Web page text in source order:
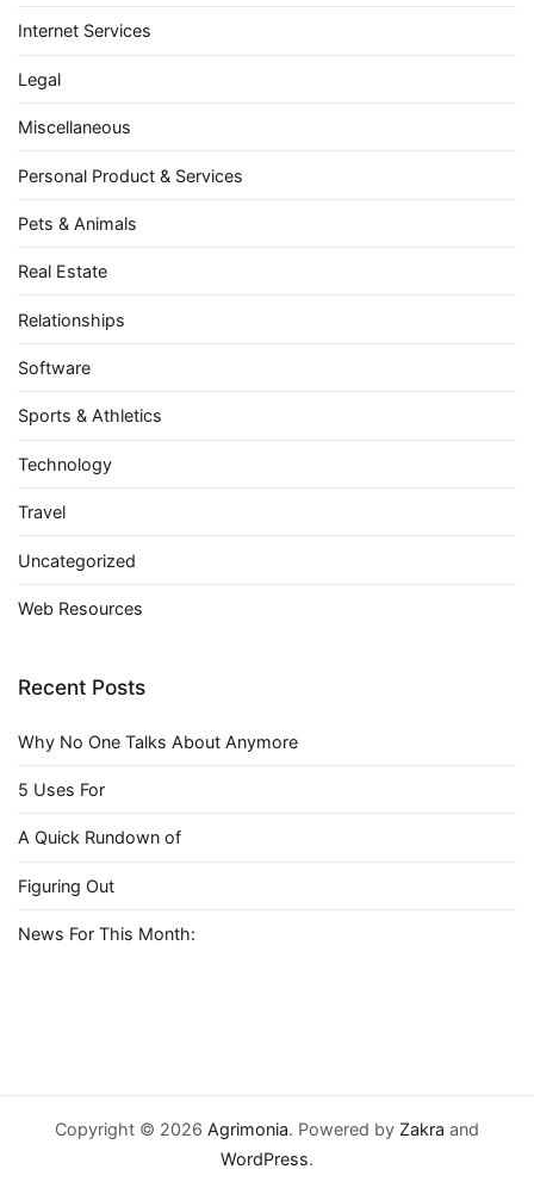
Internet Services
Legal
Miscellaneous
Personal Product & Services
Pets & Animals
Real Estate
Relationships
Software
Sports & Athletics
Technology
Travel
Uncategorized
Web Resources
Recent Posts
Why No One Talks About Anymore
5 Uses For
A Quick Rundown of
Figuring Out
News For This Month:
Copyright © 2026 Agrimonia. Powered by Zakra and
WordPress.